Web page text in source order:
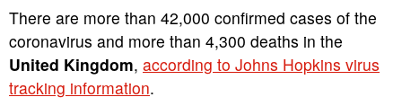
There are more than 42,000 confirmed cases of the
coronavirus and more than 4,300 deaths in the
United Kingdom, according to Johns Hopkins virus
tracking information.